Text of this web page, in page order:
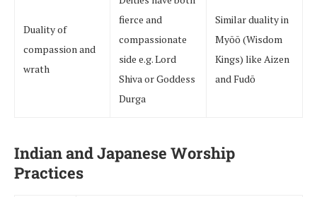
Duality of
compassion and
wrath
fierce and
compassionate
side e.g. Lord
Shiva or Goddess
Durga
Similar duality in
Myōō (Wisdom
Kings) like Aizen
and Fudō
Indian and Japanese Worship
Practices